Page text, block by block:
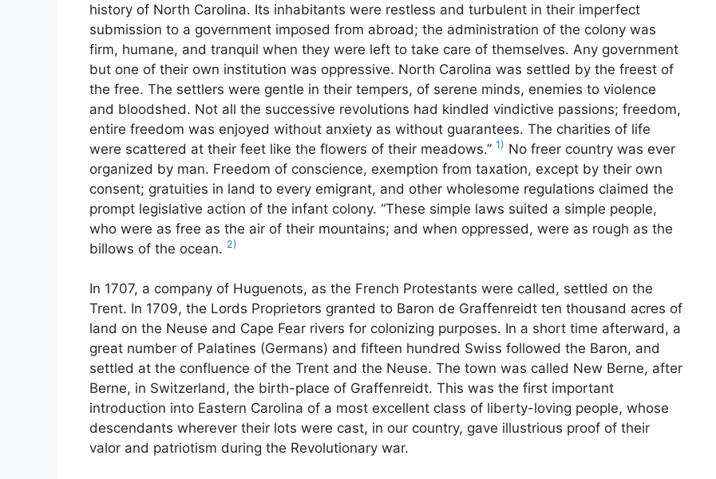
history of North Carolina. Its inhabitants were restless and turbulent in their imperfect
submission to a government imposed from abroad; the administration of the colony was
firm, humane, and tranquil when they were left to take care of themselves. Any government
but one of their own institution was oppressive. North Carolina was settled by the freest of
the free. The settlers were gentle in their tempers, of serene minds, enemies to violence
and bloodshed. Not all the successive revolutions had kindled vindictive passions; freedom,
entire freedom was enjoyed without anxiety as without guarantees. The charities of life
were scattered at their feet like the flowers of their meadows.” 1) No freer country was ever
organized by man. Freedom of conscience, exemption from taxation, except by their own
consent; gratuities in land to every emigrant, and other wholesome regulations claimed the
prompt legislative action of the infant colony. “These simple laws suited a simple people,
who were as free as the air of their mountains; and when oppressed, were as rough as the
billows of the ocean. 2)
In 1707, a company of Huguenots, as the French Protestants were called, settled on the
Trent. In 1709, the Lords Proprietors granted to Baron de Graffenreidt ten thousand acres of
land on the Neuse and Cape Fear rivers for colonizing purposes. In a short time afterward, a
great number of Palatines (Germans) and fifteen hundred Swiss followed the Baron, and
settled at the confluence of the Trent and the Neuse. The town was called New Berne, after
Berne, in Switzerland, the birth-place of Graffenreidt. This was the first important
introduction into Eastern Carolina of a most excellent class of liberty-loving people, whose
descendants wherever their lots were cast, in our country, gave illustrious proof of their
valor and patriotism during the Revolutionary war.